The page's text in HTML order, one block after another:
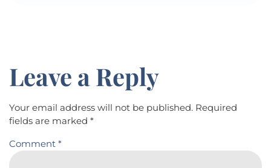
Leave a Reply
Your email address will not be published. Required
fields are marked *
Comment *